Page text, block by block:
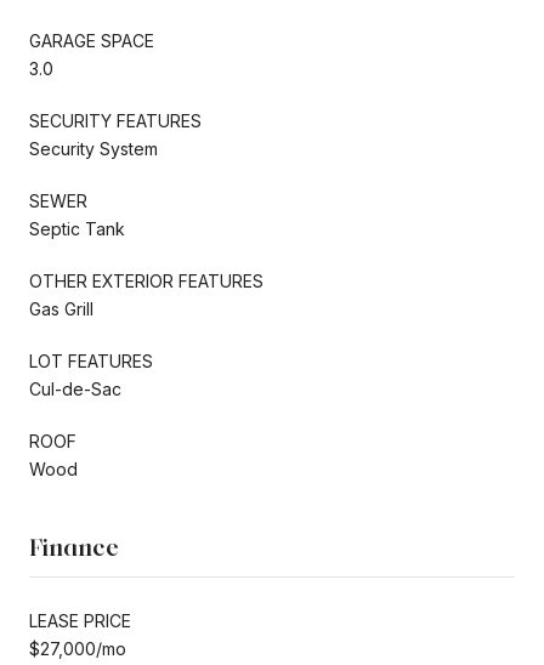
GARAGE SPACE
3.0
SECURITY FEATURES
Security System
SEWER
Septic Tank
OTHER EXTERIOR FEATURES
Gas Grill
LOT FEATURES
Cul-de-Sac
ROOF
Wood
Finance
LEASE PRICE
$27,000/mo